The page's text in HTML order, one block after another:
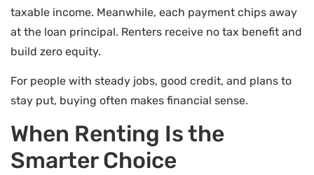
taxable income. Meanwhile, each payment chips away
at the loan principal. Renters receive no tax benefit and
build zero equity.
For people with steady jobs, good credit, and plans to
stay put, buying often makes financial sense.
When Renting Is the
Smarter Choice